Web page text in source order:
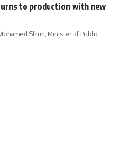
to production with new
Shimi, Minister of Public